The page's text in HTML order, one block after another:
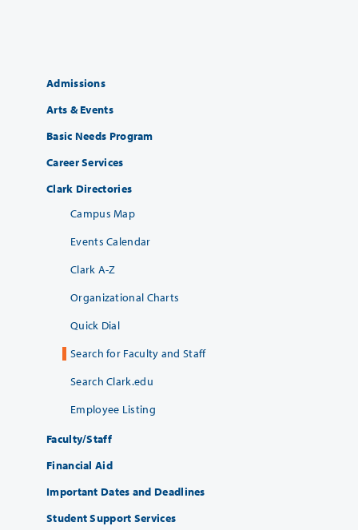
Admissions
Arts & Events
Basic Needs Program
Career Services
Clark Directories
Campus Map
Events Calendar
Clark A-Z
Organizational Charts
Quick Dial
Search for Faculty and Staff
Search Clark.edu
Employee Listing
Faculty/Staff
Financial Aid
Important Dates and Deadlines
Student Support Services